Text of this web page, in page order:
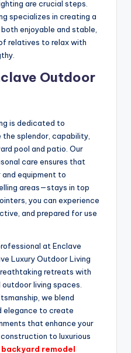
are crucial steps.
specializes in creating a
enjoyable and stable,
relatives to relax with
Outdoor
is dedicated to
splendor, capability,
pool and patio. Our
care ensures that
equipment to
areas—stays in top
you can experience
and prepared for use
at Enclave
Luxury Outdoor Living
retreats with
living spaces.
we blend
elegance to create
that enhance your
to luxurious
backyard remodel